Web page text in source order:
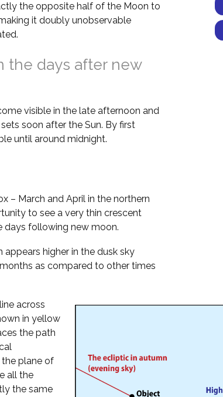
the opposite half of the Moon to
it doubly unobservable
the days after new
visible in the late afternoon and
soon after the Sun. By first
until around midnight.
– March and April in the northern
to see a very thin crescent
days following new moon.
higher in the dusk sky
as compared to other times
across
in yellow
the path
the plane of
all the
the same